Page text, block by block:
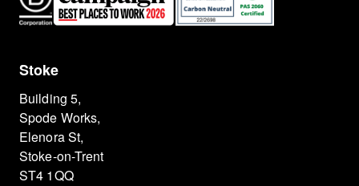
Stoke
Building 5,
Spode Works,
Elenora St,
Stoke-on-Trent
ST4 1QQ